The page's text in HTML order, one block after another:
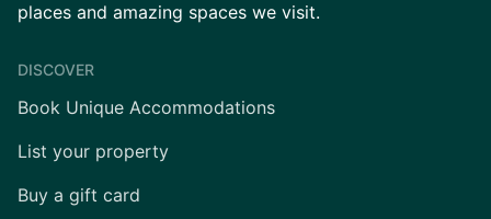
places and amazing spaces we visit.
DISCOVER
Book Unique Accommodations
List your property
Buy a gift card